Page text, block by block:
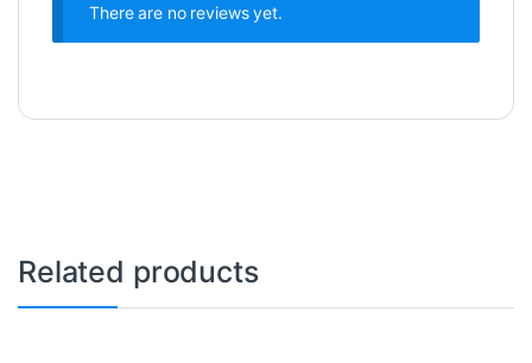
There are no reviews yet.
Related products